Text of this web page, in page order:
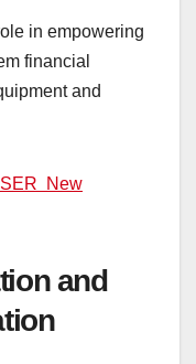
in empowering
financial
and
New
and